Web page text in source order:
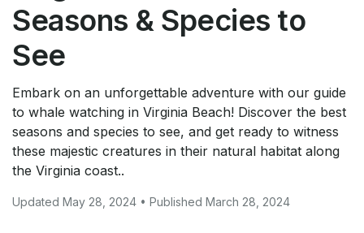
Seasons & Species to
See
Embark on an unforgettable adventure with our guide
to whale watching in Virginia Beach! Discover the best
seasons and species to see, and get ready to witness
these majestic creatures in their natural habitat along
the Virginia coast..
Updated May 28, 2024 • Published March 28, 2024